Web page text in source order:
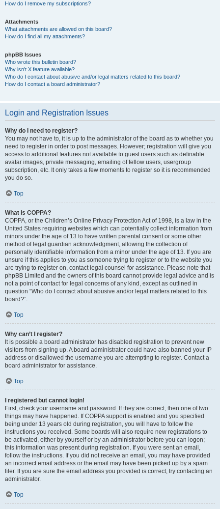
How do I remove my subscriptions?
Attachments
What attachments are allowed on this board?
How do I find all my attachments?
phpBB Issues
Who wrote this bulletin board?
Why isn’t X feature available?
Who do I contact about abusive and/or legal matters related to this board?
How do I contact a board administrator?
Login and Registration Issues
Why do I need to register?
You may not have to, it is up to the administrator of the board as to whether you
need to register in order to post messages. However; registration will give you
access to additional features not available to guest users such as definable
avatar images, private messaging, emailing of fellow users, usergroup
subscription, etc. It only takes a few moments to register so it is recommended
you do so.
Top
What is COPPA?
COPPA, or the Children’s Online Privacy Protection Act of 1998, is a law in the
United States requiring websites which can potentially collect information from
minors under the age of 13 to have written parental consent or some other
method of legal guardian acknowledgment, allowing the collection of
personally identifiable information from a minor under the age of 13. If you are
unsure if this applies to you as someone trying to register or to the website you
are trying to register on, contact legal counsel for assistance. Please note that
phpBB Limited and the owners of this board cannot provide legal advice and is
not a point of contact for legal concerns of any kind, except as outlined in
question “Who do I contact about abusive and/or legal matters related to this
board?”.
Top
Why can’t I register?
It is possible a board administrator has disabled registration to prevent new
visitors from signing up. A board administrator could have also banned your IP
address or disallowed the username you are attempting to register. Contact a
board administrator for assistance.
Top
I registered but cannot login!
First, check your username and password. If they are correct, then one of two
things may have happened. If COPPA support is enabled and you specified
being under 13 years old during registration, you will have to follow the
instructions you received. Some boards will also require new registrations to
be activated, either by yourself or by an administrator before you can logon;
this information was present during registration. If you were sent an email,
follow the instructions. If you did not receive an email, you may have provided
an incorrect email address or the email may have been picked up by a spam
filer. If you are sure the email address you provided is correct, try contacting an
administrator.
Top